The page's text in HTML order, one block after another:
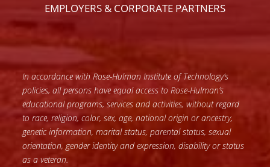
EMPLOYERS & CORPORATE PARTNERS
In accordance with Rose-Hulman Institute of Technology’s
policies, all persons have equal access to Rose-Hulman’s
educational programs, services and activities, without regard
to race, religion, color, sex, age, national origin or ancestry,
genetic information, marital status, parental status, sexual
orientation, gender identity and expression, disability or status
as a veteran.